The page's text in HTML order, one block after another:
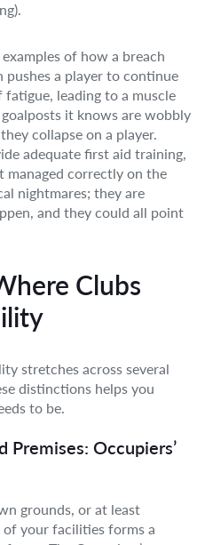
of how a breach
pushes a player to continue
leading to a muscle
it knows are wobbly
collapse on a player.
adequate first aid training,
managed correctly on the
nightmares; they are
and they could all point
Clubs
stretches across several
distinctions helps you
to be.
Premises: Occupiers’
grounds, or at least
of your facilities forms a